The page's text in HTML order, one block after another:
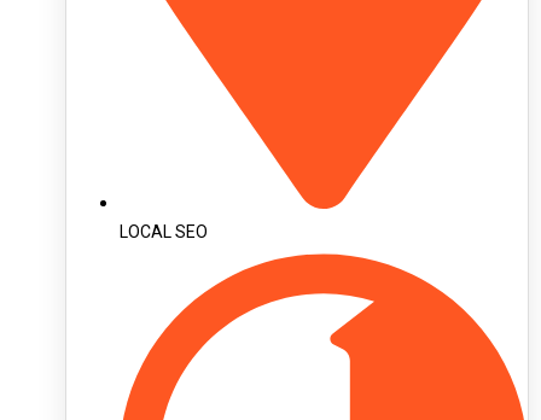
LOCAL SEO